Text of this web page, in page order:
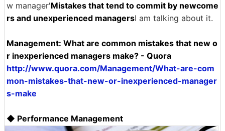
w manager'Mistakes that tend to commit by newcome
rs and unexperienced managersI am talking about it.
Management: What are common mistakes that new o
r inexperienced managers make? - Quora
http://www.quora.com/Management/What-are-com
mon-mistakes-that-new-or-inexperienced-manager
s-make
◆ Performance Management